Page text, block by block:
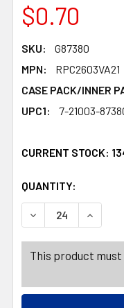
$0.70
SKU:
G87380
MPN:
RPC2603VA21
CASE PACK/INNER
UPC1:
7-21003-
CURRENT STOCK:
QUANTITY:
DECREASE
This product